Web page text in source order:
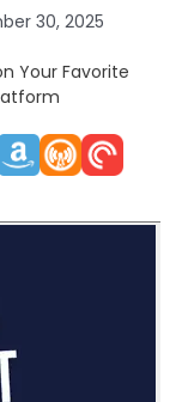
30, 2025
Your Favorite